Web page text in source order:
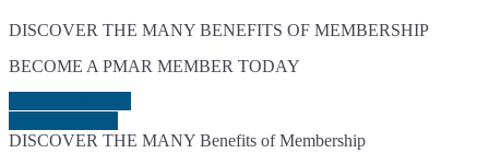
DISCOVER THE MANY BENEFITS OF MEMBERSHIP
BECOME A PMAR MEMBER TODAY
DISCOVER THE MANY Benefits of Membership